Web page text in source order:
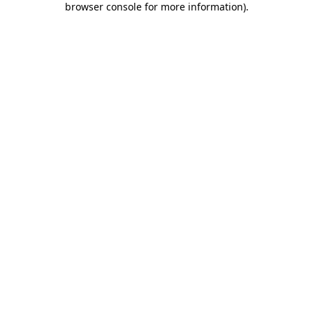
browser console for more information).